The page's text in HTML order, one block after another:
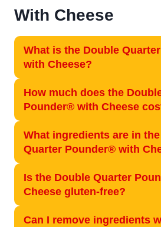
With Cheese
What is the Double
with Cheese?
How much does the
Pounder® with Cheese
What ingredients are in
Quarter Pounder® with
Is the Double Quarter
Cheese gluten-free?
Can I remove ingredients